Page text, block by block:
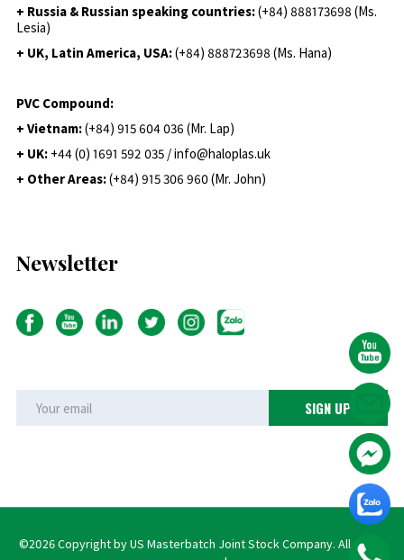
+ Russia & Russian speaking countries:(+84) 888173698 (Ms.
Lesia)
+ UK, Latin America, USA:(+84) 888723698 (Ms. Hana)
PVC Compound:
+ Vietnam:(+84) 915 604 036 (Mr. Lap)
+ UK: +44 (0) 1691 592 035 / info@haloplas.uk
+ Other Areas:(+84) 915 306 960 (Mr. John)
Newsletter
©2026 Copyright by US Masterbatch Joint Stock Company. All rights